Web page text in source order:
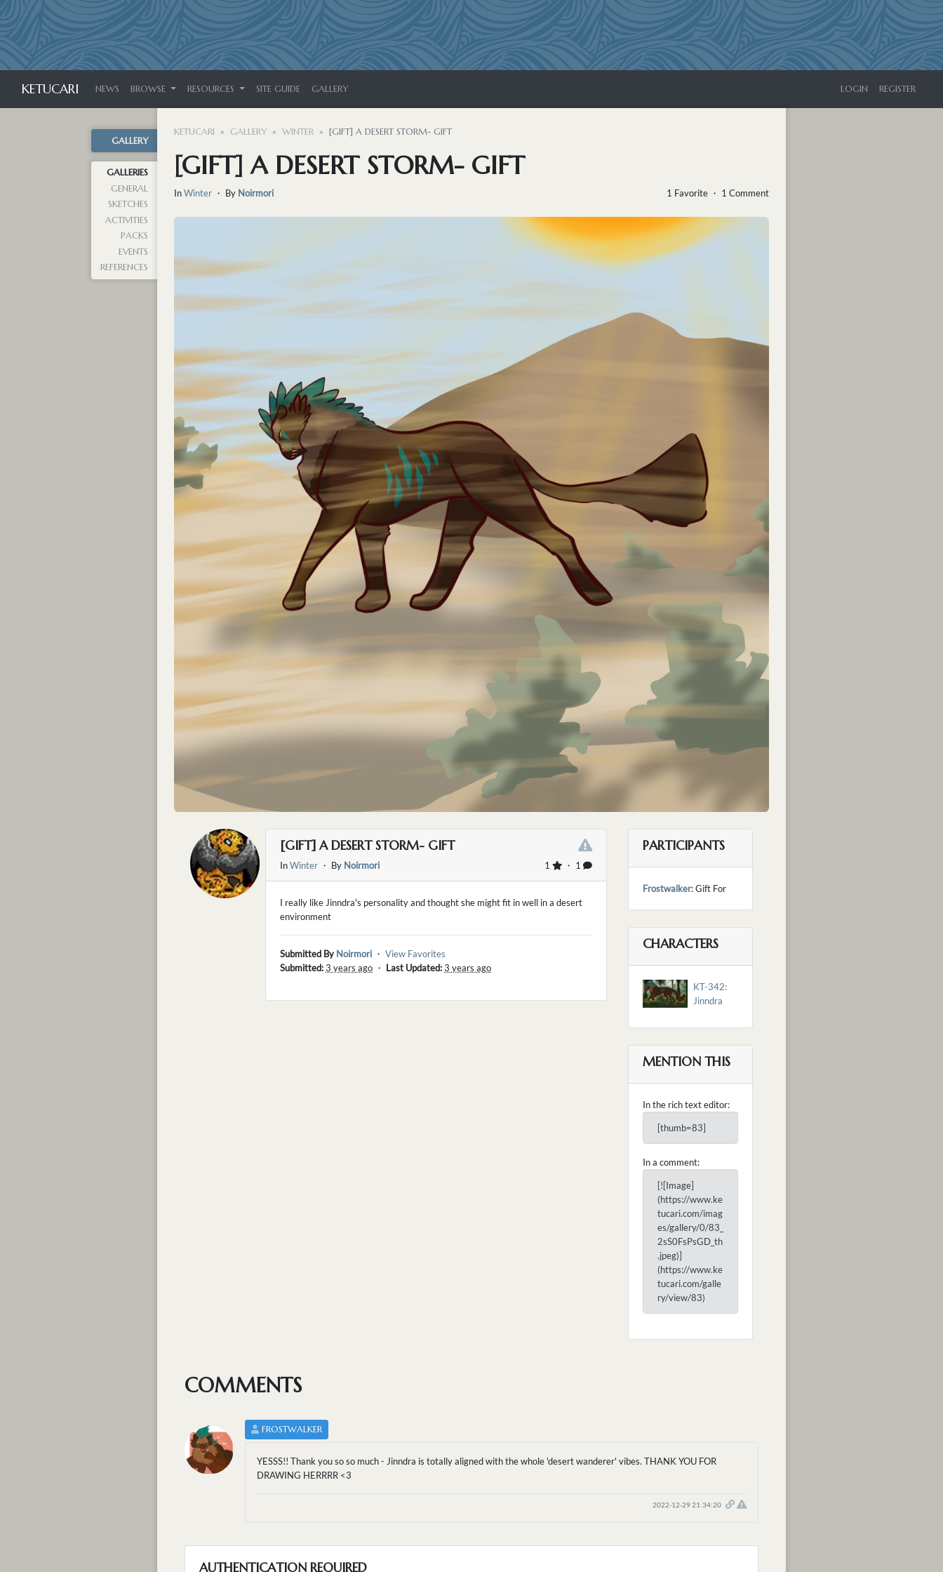
KETUCARI NEWS BROWSE RESOURCES SITE GUIDE GALLERY LOGIN REGISTER
GALLERY
GALLERIES
GENERAL
SKETCHES
ACTIVITIES
PACKS
EVENTS
REFERENCES
KETUCARI GALLERY WINTER [GIFT] A DESERT STORM- GIFT
[GIFT] A DESERT STORM- GIFT
InWinter ・ By Noirmori 1 Favorite ・ 1 Comment
[GIFT] A DESERT STORM- GIFT
1 ・ 1
InWinter ・ By Noirmori
I really like Jinndra's personality and thought she might fit in well in a desert
environment
Submitted By Noirmori ・ View Favorites
Submitted:3 years ago ・ Last Updated:3 years ago
PARTICIPANTS
Frostwalker: Gift For
CHARACTERS
KT-342:
Jinndra
MENTION THIS
In the rich text editor:
[thumb=83]
In a comment:
[![Image]
(https://www.ke
tucari.com/imag
es/gallery/0/83_
2sS0FsPsGD_th
.jpeg)]
(https://www.ke
tucari.com/galle
ry/view/83)
COMMENTS
FROSTWALKER
YESSS!! Thank you so so much - Jinndra is totally aligned with the whole 'desert wanderer' vibes. THANK YOU FOR
DRAWING HERRRR <3
2022-12-29 21:34:20
AUTHENTICATION REQUIRED